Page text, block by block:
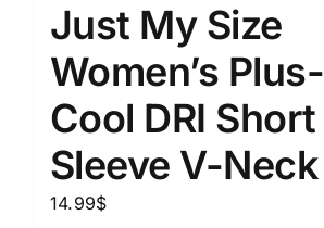
Just My Size
Women’s
Cool DRI Short
Sleeve V-
14.99$